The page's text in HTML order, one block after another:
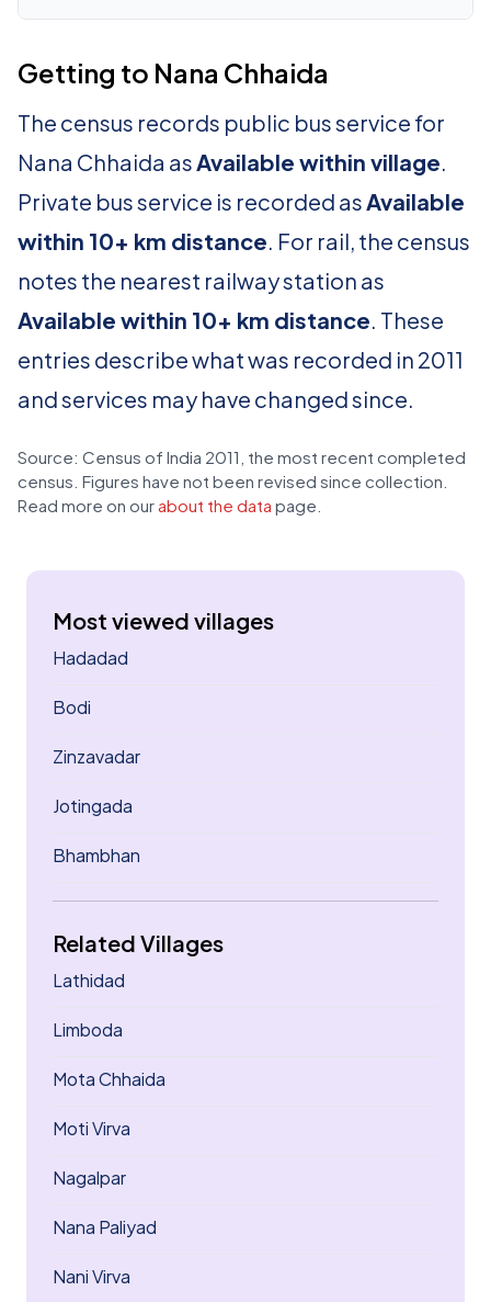
Getting to Nana Chhaida
The census records public bus service for
Nana Chhaida asAvailable within village.
Private bus service is recorded asAvailable
within 10+ km distance. For rail, the census
notes the nearest railway station as
Available within 10+ km distance. These
entries describe what was recorded in 2011
and services may have changed since.
Source: Census of India 2011, the most recent completed
census. Figures have not been revised since collection.
Read more on our about the data page.
Most viewed villages
Hadadad
Bodi
Zinzavadar
Jotingada
Bhambhan
Related Villages
Lathidad
Limboda
Mota Chhaida
Moti Virva
Nagalpar
Nana Paliyad
Nani Virva